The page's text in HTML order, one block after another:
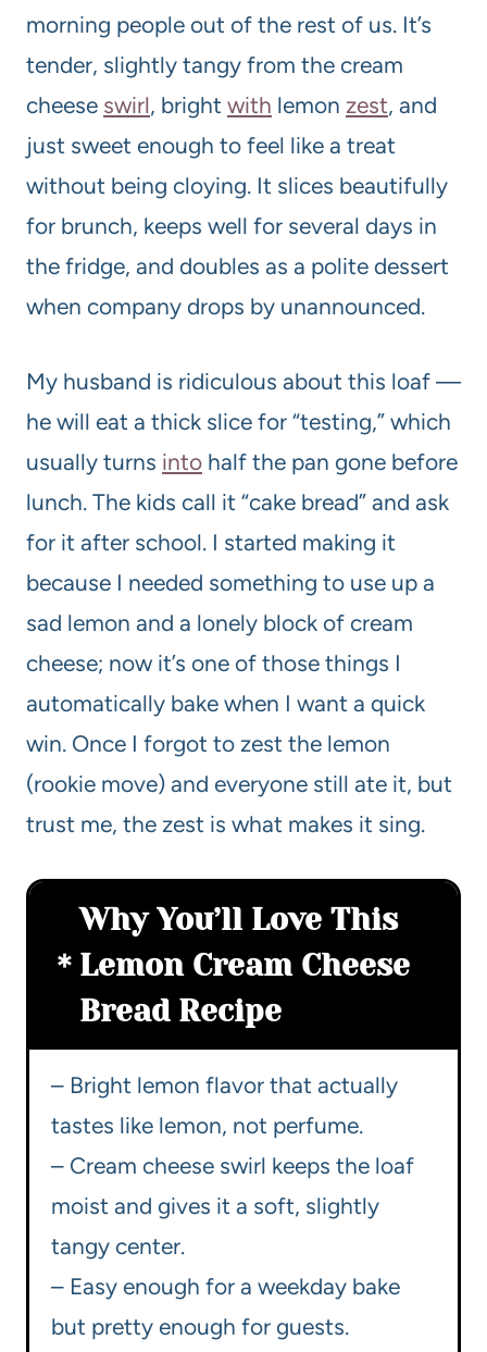
morning people out of the rest of us. It’s
tender, slightly tangy from the cream
cheese swirl, bright with lemon zest, and
just sweet enough to feel like a treat
without being cloying. It slices beautifully
for brunch, keeps well for several days in
the fridge, and doubles as a polite dessert
when company drops by unannounced.
My husband is ridiculous about this loaf —
he will eat a thick slice for “testing,” which
usually turns into half the pan gone before
lunch. The kids call it “cake bread” and ask
for it after school. I started making it
because I needed something to use up a
sad lemon and a lonely block of cream
cheese; now it’s one of those things I
automatically bake when I want a quick
win. Once I forgot to zest the lemon
(rookie move) and everyone still ate it, but
trust me, the zest is what makes it sing.
Why You’ll Love This
Lemon Cream Cheese
Bread Recipe
– Bright lemon flavor that actually
tastes like lemon, not perfume.
– Cream cheese swirl keeps the loaf
moist and gives it a soft, slightly
tangy center.
– Easy enough for a weekday bake
but pretty enough for guests.